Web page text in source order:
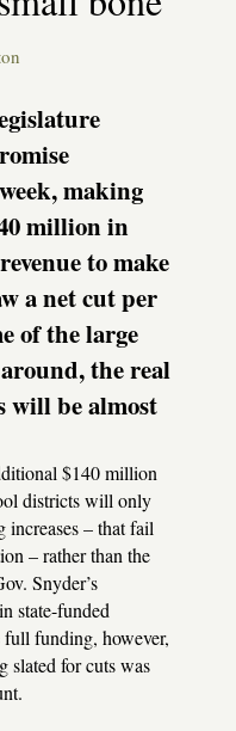
making
million in
to make
a net cut per
of the large
the real
will be almost
$140 million
districts will only
increases – that fail
– rather than the
Snyder’s
state-funded
funding, however,
slated for cuts was